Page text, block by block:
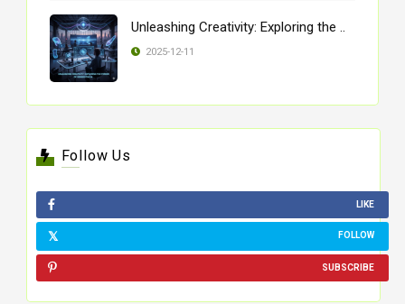
Unleashing Creativity: Exploring the ..
2025-12-11
Follow Us
LIKE
FOLLOW
SUBSCRIBE